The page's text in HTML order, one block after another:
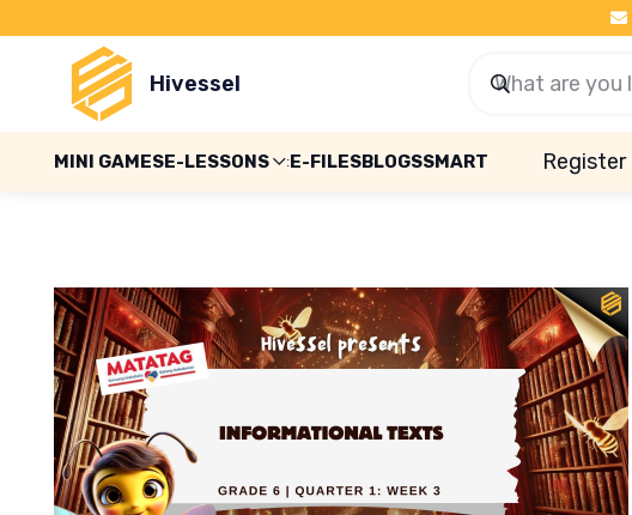
Hivessel
MINI GAMESE-LESSONS E-FILESBLOGSSMART Register